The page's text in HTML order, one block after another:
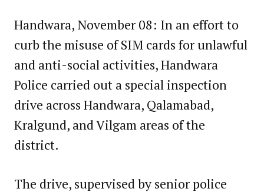
Handwara, November 08: In an effort to
curb the misuse of SIM cards for unlawful
and anti-social activities, Handwara
Police carried out a special inspection
drive across Handwara, Qalamabad,
Kralgund, and Vilgam areas of the
district.
The drive, supervised by senior police